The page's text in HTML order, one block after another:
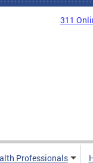
311
Professionals